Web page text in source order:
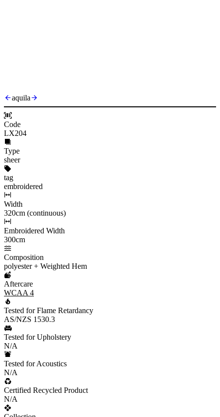
aquila
Code
LX204
Type
sheer
tag
embroidered
Width
320cm (continuous)
Embroidered Width
300cm
Composition
polyester + Weighted Hem
Aftercare
WCAA 4
Tested for Flame Retardancy
AS/NZS 1530.3
Tested for Upholstery
N/A
Tested for Acoustics
N/A
Certified Recycled Product
N/A